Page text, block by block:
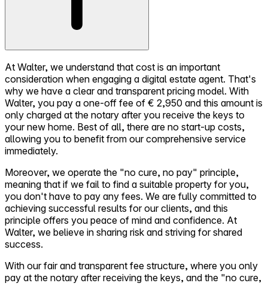
At Walter, we understand that cost is an important
consideration when engaging a digital estate agent. That's
why we have a clear and transparent pricing model. With
Walter, you pay a one-off fee of € 2,950 and this amount is
only charged at the notary after you receive the keys to
your new home. Best of all, there are no start-up costs,
allowing you to benefit from our comprehensive service
immediately.
Moreover, we operate the "no cure, no pay" principle,
meaning that if we fail to find a suitable property for you,
you don't have to pay any fees. We are fully committed to
achieving successful results for our clients, and this
principle offers you peace of mind and confidence. At
Walter, we believe in sharing risk and striving for shared
success.
With our fair and transparent fee structure, where you only
pay at the notary after receiving the keys, and the "no cure,